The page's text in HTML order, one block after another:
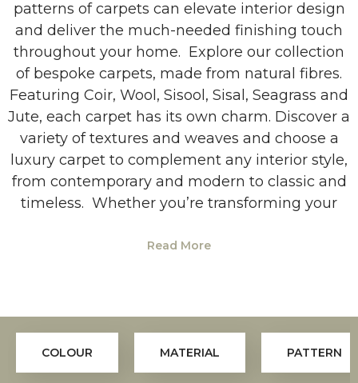
patterns of carpets can elevate interior design
and deliver the much-needed finishing touch
throughout your home. Explore our collection
of bespoke carpets, made from natural fibres.
Featuring Coir, Wool, Sisool, Sisal, Seagrass and
Jute, each carpet has its own charm. Discover a
variety of textures and weaves and choose a
luxury carpet to complement any interior style,
from contemporary and modern to classic and
timeless. Whether you’re transforming your
Read More
COLOUR MATERIAL PATTERN